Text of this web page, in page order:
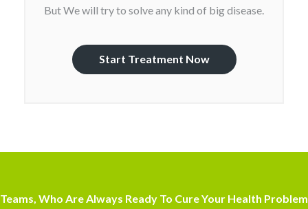
But We will try to solve any kind of big disease.
Start Treatment Now
Teams, Who Are Always Ready To Cure Your Health Problem